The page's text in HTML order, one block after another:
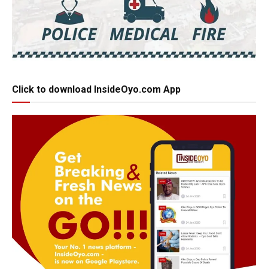
Click to download InsideOyo.com App